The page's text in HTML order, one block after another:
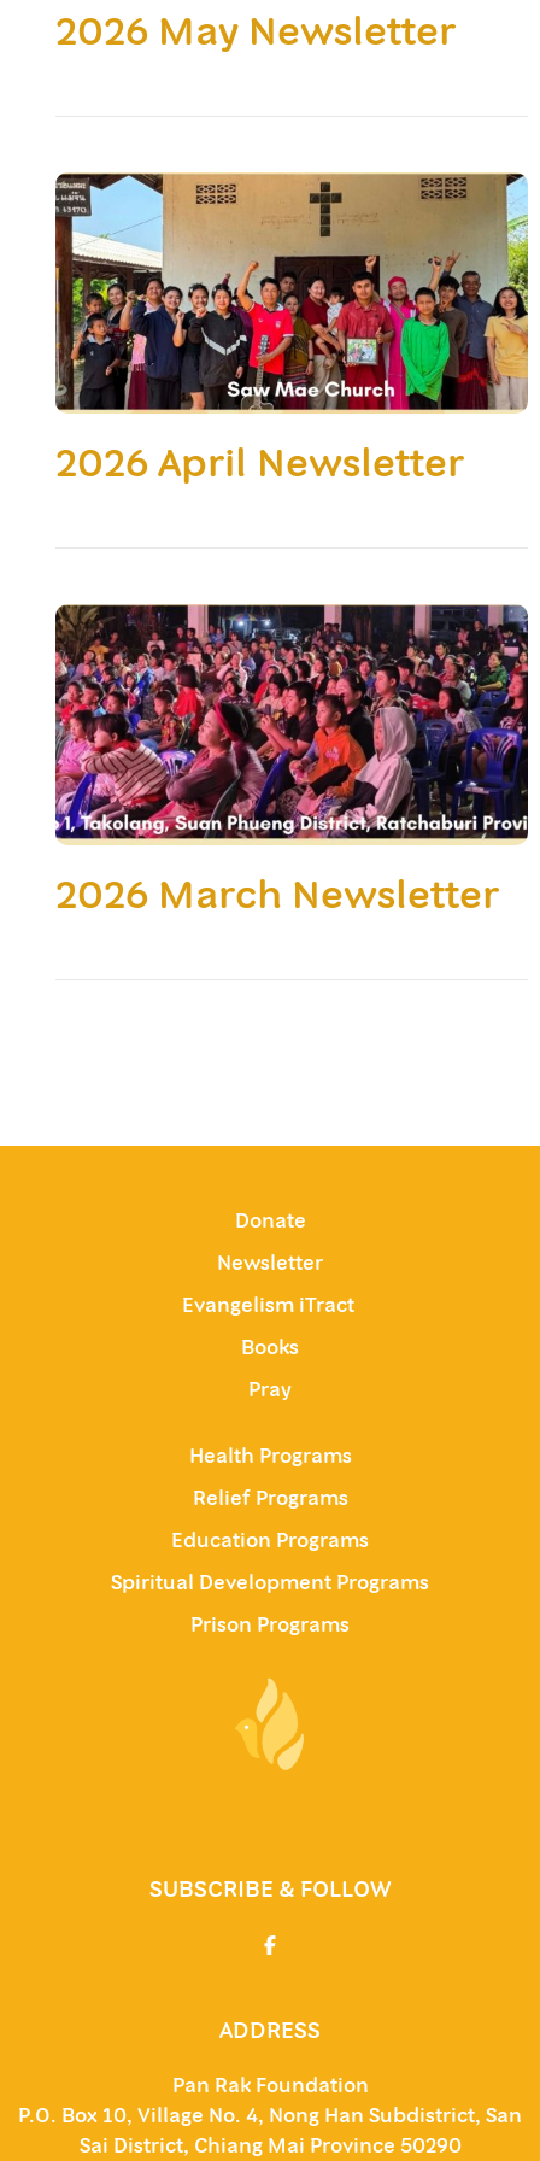
2026 May Newsletter
2026 April Newsletter
2026 March Newsletter
Donate
Newsletter
Evangelism iTract
Books
Pray
Health Programs
Relief Programs
Education Programs
Spiritual Development Programs
Prison Programs
SUBSCRIBE & FOLLOW
ADDRESS
Pan Rak Foundation
P.O. Box 10, Village No. 4, Nong Han Subdistrict, San
Sai District, Chiang Mai Province 50290